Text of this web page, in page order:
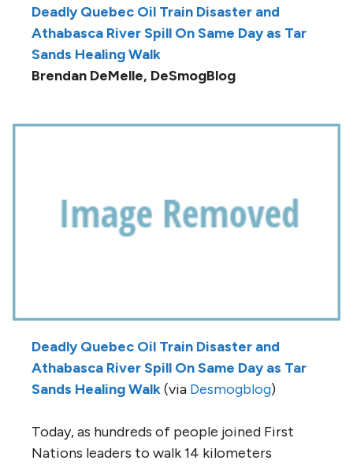
Deadly Quebec Oil Train Disaster and
Athabasca River Spill On Same Day as Tar
Sands Healing Walk
Brendan DeMelle, DeSmogBlog
Deadly Quebec Oil Train Disaster and
Athabasca River Spill On Same Day as Tar
Sands Healing Walk(via Desmogblog)
Today, as hundreds of people joined First
Nations leaders to walk 14 kilometers